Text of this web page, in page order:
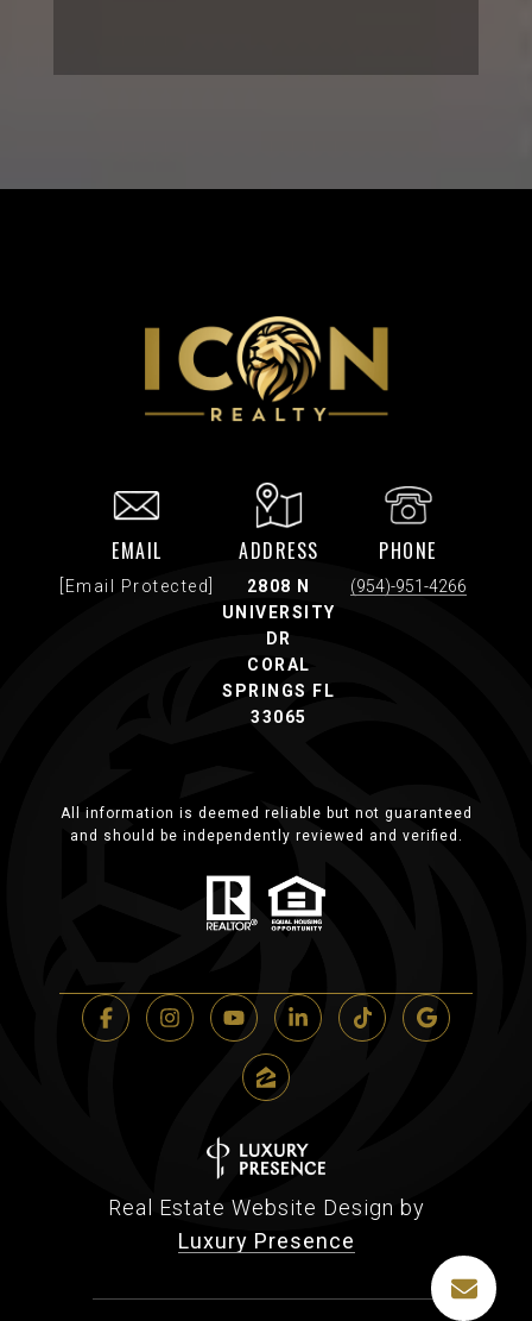
EMAIL
[email Protected]
ADDRESS
2808 N
UNIVERSITY
DR
CORAL
SPRINGS FL
33065
PHONE
(954)-951-4266
All information is deemed reliable but not guaranteed
and should be independently reviewed and verified.
Real Estate Website Design by
Luxury Presence